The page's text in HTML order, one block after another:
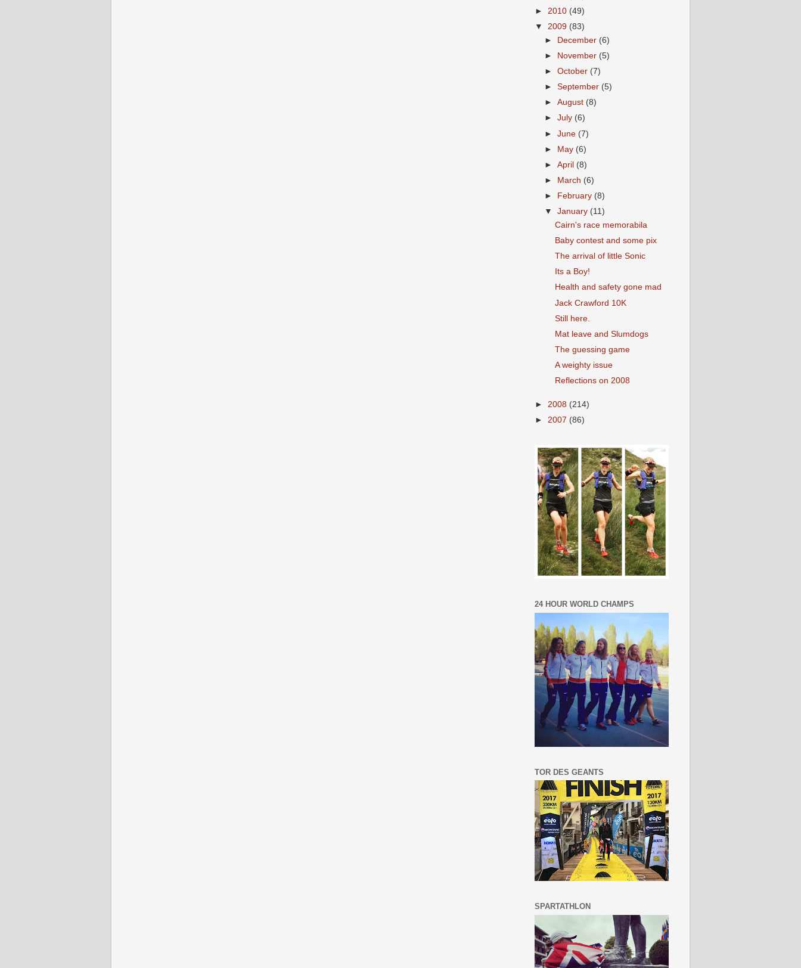
► 2010 (49)
▼ 2009 (83)
►
December (6)
►
November (5)
►October (7)
►September (5)
►August (8)
►July (6)
►June (7)
► May (6)
►April (8)
►
March (6)
►
February (8)
▼January (11)
Cairn's race memorabila
Baby contest and some pix
The arrival of little Sonic
Its a Boy!
Health and safety gone mad
Jack Crawford 10K
Still here.
Mat leave and Slumdogs
The guessing game
A weighty issue
Reflections on 2008
► 2008 (214)
► 2007 (86)
24 HOUR WORLD CHAMPS
TOR DES GEANTS
SPARTATHLON